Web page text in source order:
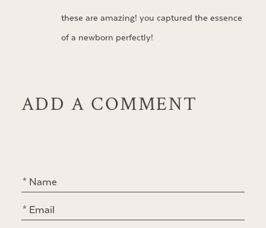
these are amazing! you captured the essence
of a newborn perfectly!
ADD A COMMENT